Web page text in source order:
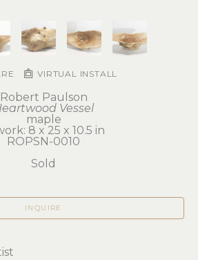
VIRTUAL INSTALL
Robert Paulson
Vessel
maple
8 x 25 x 10.5 in
ROPSN-0010
Sold
INQUIRE